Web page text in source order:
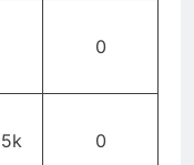
0
0